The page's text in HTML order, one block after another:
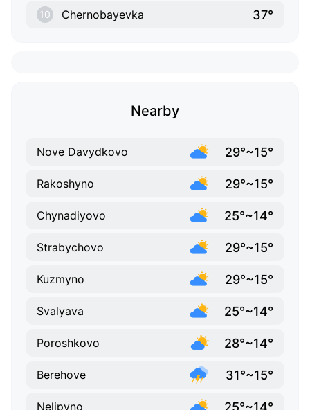
10 Chernobayevka 37°
Nearby
Nove Davydkovo 29°~15°
Rakoshyno 29°~15°
Chynadiyovo 25°~14°
Strabychovo 29°~15°
Kuzmyno 29°~15°
Svalyava 25°~14°
Poroshkovo 28°~14°
Berehove 31°~15°
Nelipyno 25°~14°